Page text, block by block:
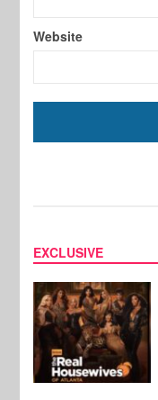
Website
EXCLUSIVE